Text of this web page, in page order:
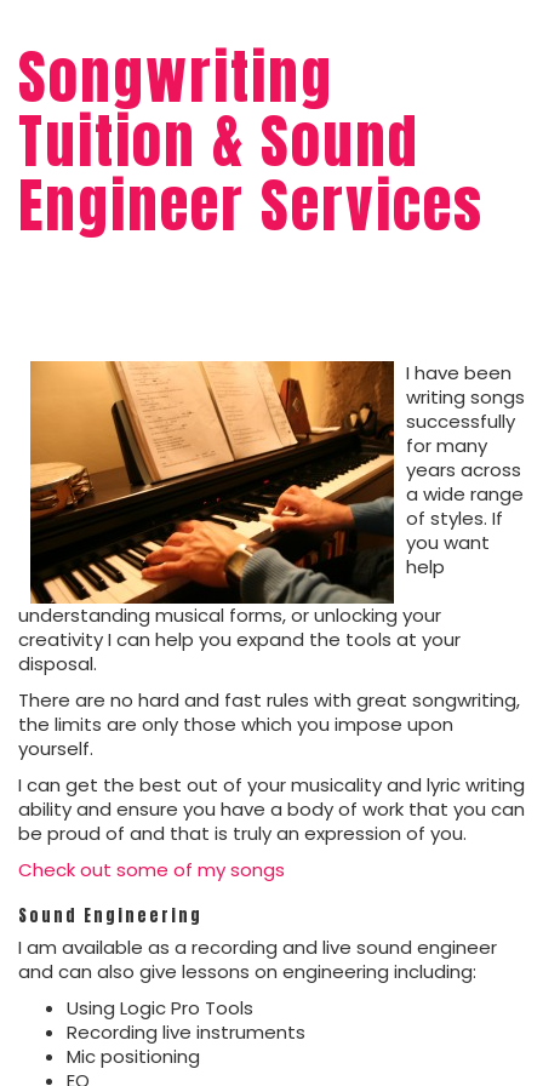
Songwriting
Tuition & Sound
Engineer Services
I have been
writing songs
successfully
for many
years across
a wide range
of styles. If
you want
help
understanding musical forms, or unlocking your
creativity I can help you expand the tools at your
disposal.
There are no hard and fast rules with great songwriting,
the limits are only those which you impose upon
yourself.
I can get the best out of your musicality and lyric writing
ability and ensure you have a body of work that you can
be proud of and that is truly an expression of you.
Check out some of my songs
Sound Engineering
I am available as a recording and live sound engineer
and can also give lessons on engineering including:
Using Logic Pro Tools
Recording live instruments
Mic positioning
EQ